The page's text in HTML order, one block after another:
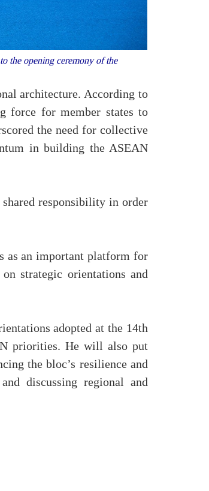
the opening ceremony of the
architecture. According to
force for member states to
the need for collective
in building the ASEAN
responsibility in order
as an important platform for
strategic orientations and
adopted at the 14th
priorities. He will also put
the bloc’s resilience and
discussing regional and